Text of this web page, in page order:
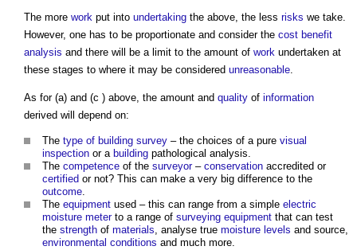
The more work put into undertaking the above, the less risks we take.
However, one has to be proportionate and consider the cost benefit
analysis and there will be a limit to the amount of work undertaken at
these stages to where it may be considered unreasonable.
As for (a) and (c ) above, the amount and quality of information
derived will depend on:
The type of building survey – the choices of a pure visual
inspection or a building pathological analysis.
The competence of the surveyor– conservation accredited or
certified or not? This can make a very big difference to the
outcome.
The equipment used – this can range from a simple electric
moisture meterto a range of surveying equipment that can test
the strength of materials, analyse true moisture levels and source,
environmental conditions and much more.